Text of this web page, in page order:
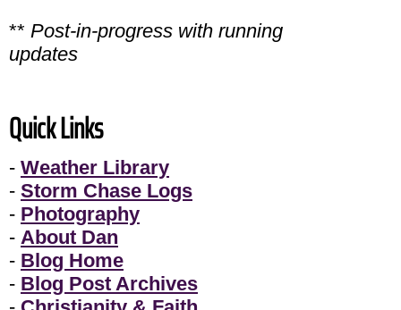
** Post-in-progress with running
updates
Quick Links
- Weather Library
- Storm Chase Logs
- Photography
- About Dan
- Blog Home
- Blog Post Archives